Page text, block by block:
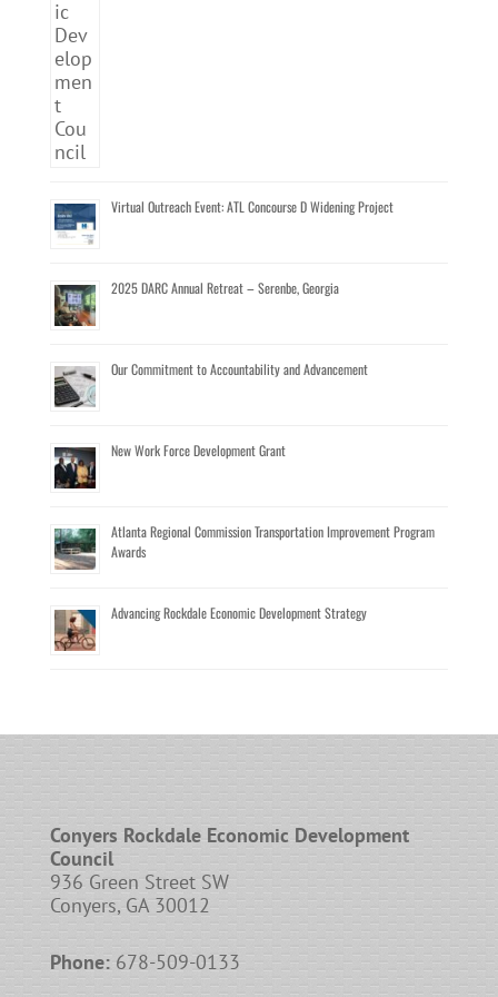
Virtual Outreach Event: ATL Concourse D Widening Project
2025 DARC Annual Retreat – Serenbe, Georgia
Our Commitment to Accountability and Advancement
New Work Force Development Grant
Atlanta Regional Commission Transportation Improvement Program
Awards
Advancing Rockdale Economic Development Strategy
Conyers Rockdale Economic Development
Council
936 Green Street SW
Conyers, GA 30012
Phone:678-509-0133